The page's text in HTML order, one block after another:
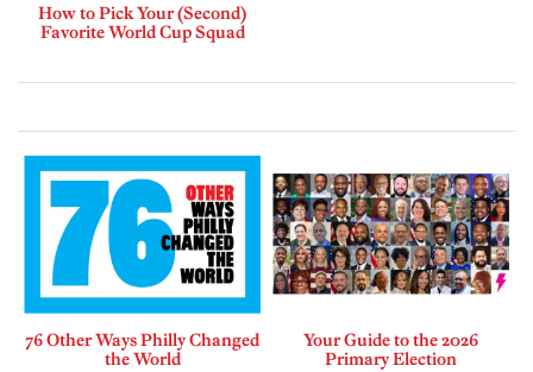
How to Pick Your (Second)
Favorite World Cup Squad
76 Other Ways Philly Changed
the World
Your Guide to the 2026
Primary Election